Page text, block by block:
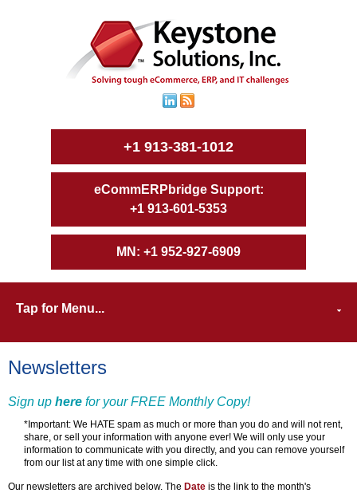
+1 913-381-1012
+1 913-601-5353
+1 952-927-6909
Tap for Menu...
Newsletters
Sign up here for your FREE Monthly Copy!
*Important: We HATE spam as much or more than you do and will not rent,
share, or sell your information with anyone ever! We will only use your
information to communicate with you directly, and you can remove yourself
from our list at any time with one simple click.
Our newsletters are archived below. The Date is the link to the month's